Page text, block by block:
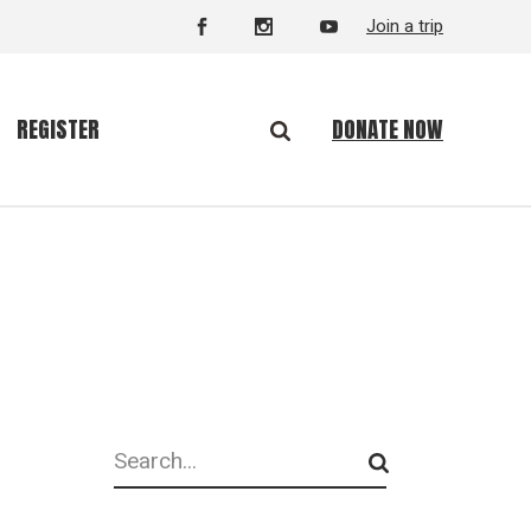
Join a trip
REGISTER DONATE NOW
Search